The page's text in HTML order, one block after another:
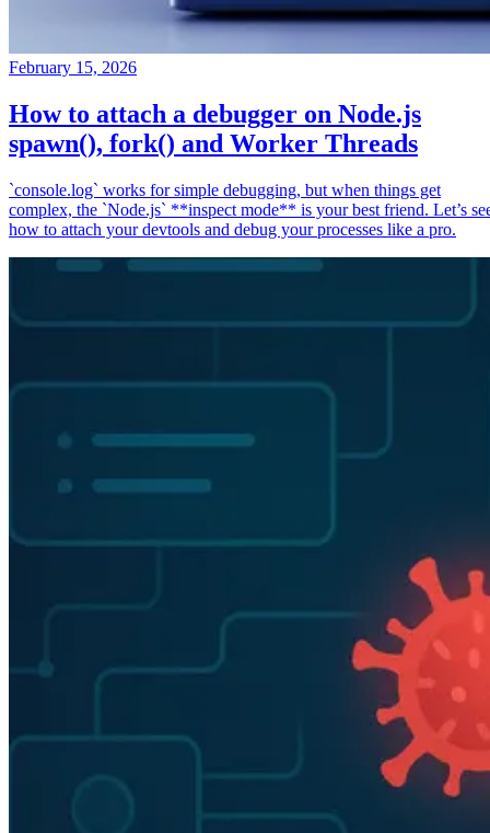
February 15, 2026
How to attach a debugger on Node.js
spawn(), fork() and Worker Threads
`console.log` works for simple debugging, but when things get
complex, the `Node.js` **inspect mode** is your best friend. Let’s
how to attach your devtools and debug your processes like a pro.